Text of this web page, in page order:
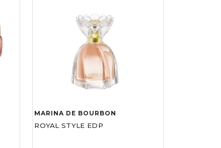
MARINA DE BOURBON
ROYAL STYLE EDP